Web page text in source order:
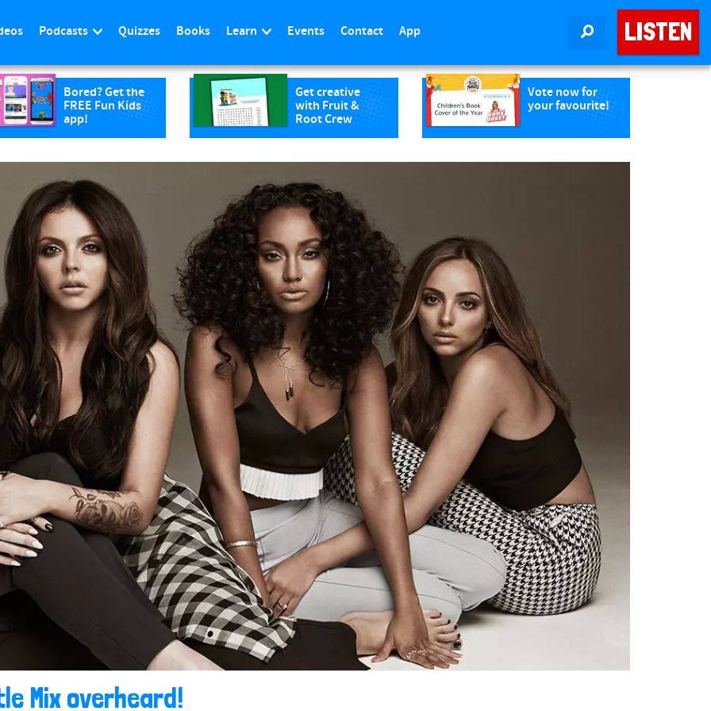
LISTEN
Podcasts Quizzes Books Learn Events Contact App
Bored? Get the
FREE Fun Kids
app!
Get creative
with Fruit &
Root Crew
Vote now for
your favourite!
Mix overheard!